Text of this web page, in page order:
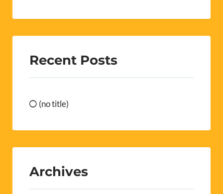
Recent Posts
(no title)
Archives